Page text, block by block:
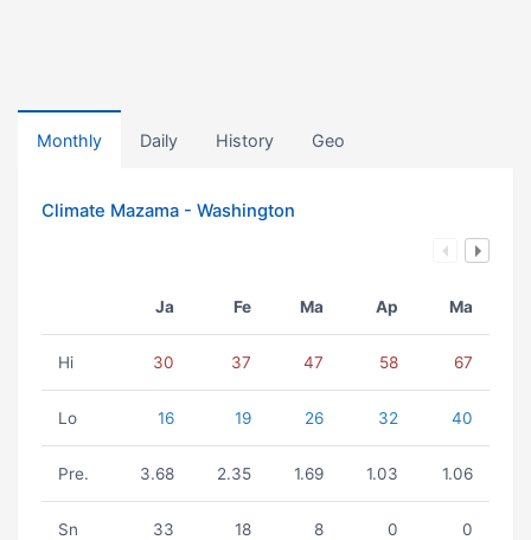
Monthly Daily History Geo
Climate Mazama - Washington
Ja Fe Ma Ap Ma
Hi 30 37 47 58 67
Lo 16 19 26 32 40
Pre. 3.68 2.35 1.69 1.03 1.06
Sn 33 18 8 0 0